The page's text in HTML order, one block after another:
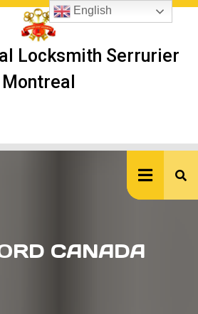
Locksmith Serrurier
Montreal
CANADA
English